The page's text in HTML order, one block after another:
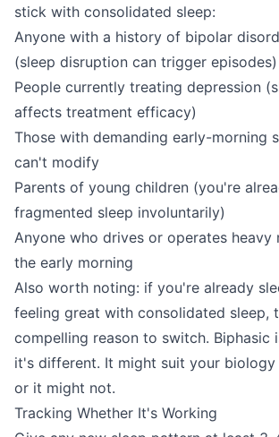
stick with consolidated sleep:
Anyone with a history of bipolar
(sleep disruption can trigger episodes)
People currently treating depression
affects treatment efficacy)
Those with demanding early-morning
can't modify
Parents of young children (you're
fragmented sleep involuntarily)
Anyone who drives or operates heavy
the early morning
Also worth noting: if you're already
feeling great with consolidated sleep,
compelling reason to switch.
it's different. It might suit your biology
or it might not.
Tracking Whether It's Working